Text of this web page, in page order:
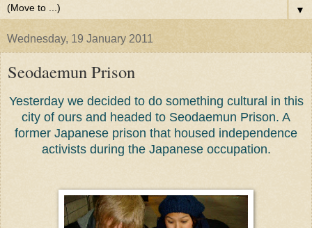
▼
Wednesday, 19 January 2011
Seodaemun Prison
Yesterday we decided to do something cultural in this
city of ours and headed to Seodaemun Prison. A
former Japanese prison that housed independence
activists during the Japanese occupation.